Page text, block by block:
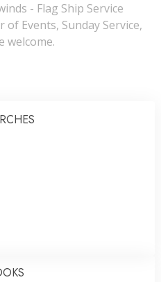
- Flag Ship Service
Events, Sunday Service,
welcome.